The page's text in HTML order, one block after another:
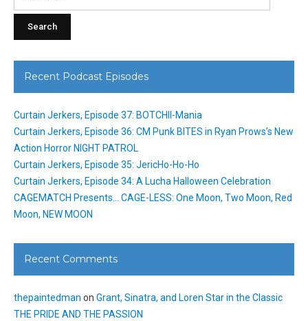
Recent Podcast Episodes
Curtain Jerkers, Episode 37: BOTCHII-Mania
Curtain Jerkers, Episode 36: CM Punk BITES in Ryan Prows’s New
Action Horror NIGHT PATROL
Curtain Jerkers, Episode 35: JericHo-Ho-Ho
Curtain Jerkers, Episode 34: A Lucha Halloween Celebration
CAGEMATCH Presents… CAGE-LESS: One Moon, Two Moon, Red
Moon, NEW MOON
Recent Comments
thepaintedman on Grant, Sinatra, and Loren Star in the Classic
THE PRIDE AND THE PASSION